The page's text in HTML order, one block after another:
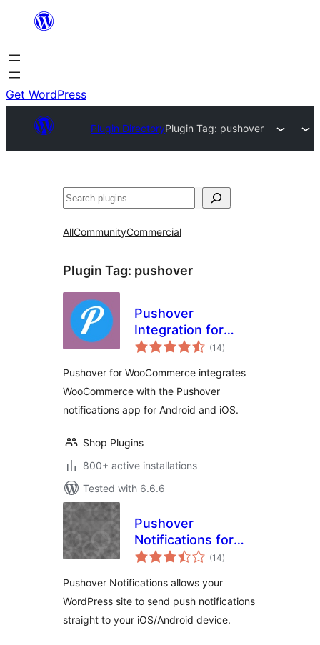
content
Get WordPress
Plugin DirectoryPlugin Tag: pushover
Search
AllCommunityCommercial
Plugin Tag: pushover
Pushover
Integration for
WooCommerce
(14total
ratings
)
Pushover for WooCommerce integrates
WooCommerce with the Pushover
notifications app for Android and iOS.
Shop Plugins
800+ active installations
Tested with 6.6.6
Pushover
Notifications for
WordPress
(14total
ratings
)
Pushover Notifications allows your
WordPress site to send push notifications
straight to your iOS/Android device.